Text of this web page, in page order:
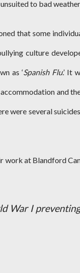
to bad
that some
culture
as ‘Spanish Flu.’ It
and
were several
work at Blandford
War I